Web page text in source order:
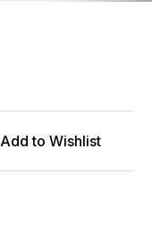
Add to Wishlist